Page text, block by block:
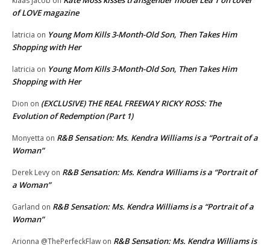
of LOVE magazine
latricia on Young Mom Kills 3-Month-Old Son, Then Takes Him
Shopping with Her
latricia on Young Mom Kills 3-Month-Old Son, Then Takes Him
Shopping with Her
Dion on (EXCLUSIVE) THE REAL FREEWAY RICKY ROSS: The
Evolution of Redemption (Part 1)
Monyetta on R&B Sensation: Ms. Kendra Williams is a “Portrait of a
Woman”
Derek Levy on R&B Sensation: Ms. Kendra Williams is a “Portrait of
a Woman”
Garland on R&B Sensation: Ms. Kendra Williams is a “Portrait of a
Woman”
Arionna @ThePerfeckFlaw on R&B Sensation: Ms. Kendra Williams is